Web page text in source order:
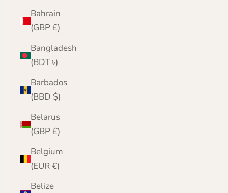
Bahrain
(GBP £)
Bangladesh
(BDT ৳)
Barbados
(BBD $)
Belarus
(GBP £)
Belgium
(EUR €)
Belize